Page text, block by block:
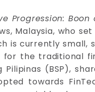
Progression:
Malaysia, who
is currently
for the traditional
(BSP),
towards